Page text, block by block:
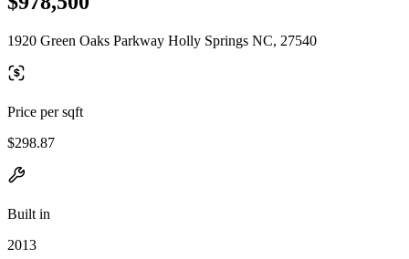
1920 Green Oaks Parkway Holly Springs NC, 27540
Price per sqft
$298.87
Built in
2013